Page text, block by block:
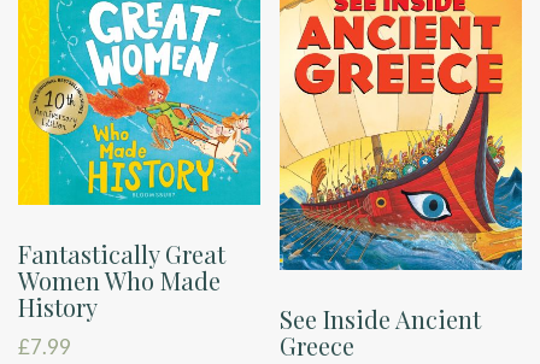
Fantastically Great
Women Who Made
History
£7.99
See Inside Ancient
Greece